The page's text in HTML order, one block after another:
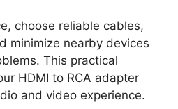
choose reliable cables,
minimize nearby devices
This practical
HDMI to RCA adapter
and video experience.